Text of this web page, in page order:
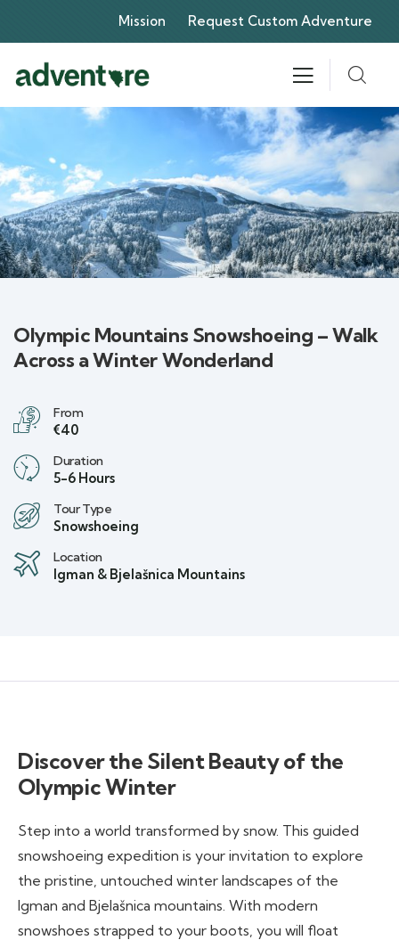
Mission Request Custom Adventure
Olympic Mountains Snowshoeing – Walk
Across a Winter Wonderland
From
€40
Duration
5-6 Hours
Tour Type
Snowshoeing
Location
Igman & Bjelašnica Mountains
Discover the Silent Beauty of the
Olympic Winter
Step into a world transformed by snow. This guided
snowshoeing expedition is your invitation to explore
the pristine, untouched winter landscapes of the
Igman and Bjelašnica mountains. With modern
snowshoes strapped to your boots, you will float